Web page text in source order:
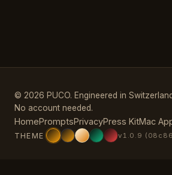
© 2026 PUCO. Engineered in
No account needed.
HomePromptsPrivacyPress KitMac
THEME v1.0.9